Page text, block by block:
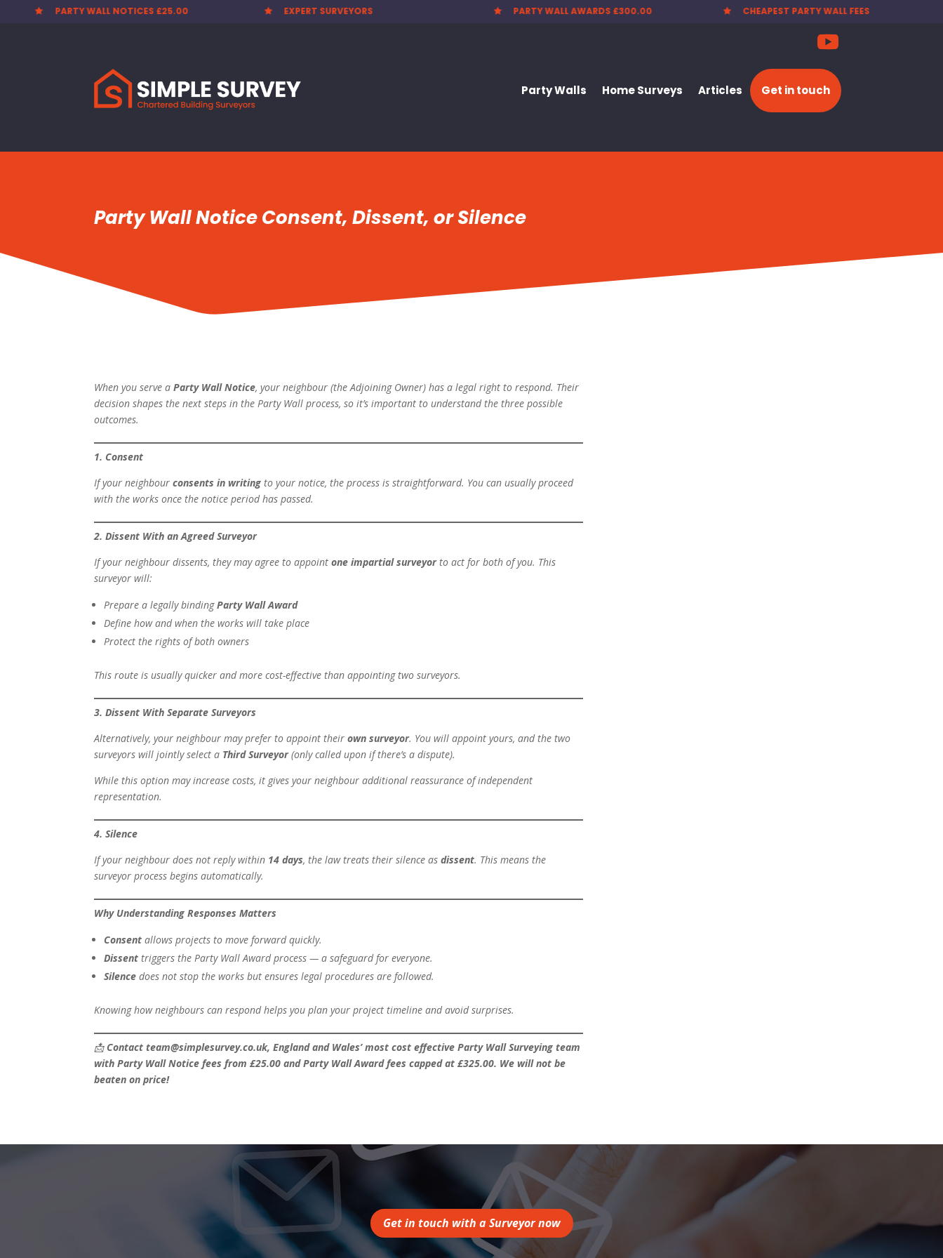
 PARTY WALL NOTICES £25.00  EXPERT SURVEYORS  PARTY WALL AWARDS £300.00  CHEAPEST PARTY WALL FEES
Party Walls Home Surveys Articles Get in touch
Party Wall Notice Consent, Dissent, or Silence
When you serve aParty Wall Notice, your neighbour (theAdjoining Owner) has a legal right to respond. Their
decision shapes the next steps in the Party Wall process, so it’s important to understand the three possible
outcomes.
1. Consent
If your neighbourconsents in writing to your notice, the process is straightforward. You can usually proceed
with the works once the notice period has passed.
2. Dissent With an Agreed Surveyor
If your neighbour dissents, they may agree to appointone impartial surveyorto act for both of you. This
surveyor will:
Prepare a legally bindingParty Wall Award
Define how and when the works will take place
Protect the rights of both owners
This route is usually quicker and more cost-effective than appointing two surveyors.
3. Dissent With Separate Surveyors
Alternatively, your neighbour may prefer to appoint theirown surveyor. You will appoint yours, and the two
surveyors will jointly select a Third Surveyor(only called upon if there’s a dispute).
While this option may increase costs, it gives your neighbour additional reassurance of independent
representation.
4. Silence
If your neighbour does not reply within 14 days, the law treats their silence asdissent. This means the
surveyor process begins automatically.
Why Understanding Responses Matters
Consent allows projects to move forward quickly.
Dissent triggers the Party Wall Award process — a safeguard for everyone.
Silence does not stop the works but ensures legal procedures are followed.
Knowing how neighbours can respond helps you plan your project timeline and avoid surprises.
📩 Contact team@simplesurvey.co.uk, England and Wales’ most cost effective Party Wall Surveying team
with Party Wall Notice fees from £25.00 and Party Wall Award fees capped at £325.00. We will not be
beaten on price!
Get in touch with a Surveyor now